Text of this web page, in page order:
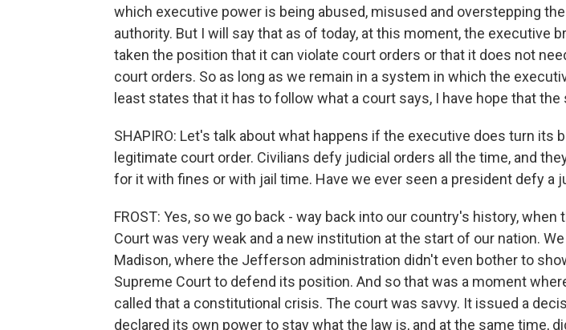
which executive power is being abused, misused and overstepping
authority. But I will say that as of today, at this moment, the executive
taken the position that it can violate court orders or that it does not
court orders. So as long as we remain in a system in which the
least states that it has to follow what a court says, I have hope that
SHAPIRO: Let's talk about what happens if the executive does turn its
legitimate court order. Civilians defy judicial orders all the time, and
for it with fines or with jail time. Have we ever seen a president defy a
FROST: Yes, so we go back - way back into our country's history, when
Court was very weak and a new institution at the start of our nation. We
Madison, where the Jefferson administration didn't even bother to
Supreme Court to defend its position. And so that was a moment
called that a constitutional crisis. The court was savvy. It issued a
declared its own power to stay what the law is, and at the same time,